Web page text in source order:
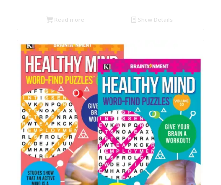
Read more Show Details